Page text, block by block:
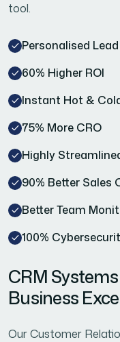
tool.
Personalised
60% Higher ROI
Instant Hot &
75% More CRO
Highly
90% Better Sales
Better Team
100%
CRM
Business
Our Customer